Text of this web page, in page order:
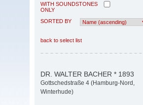
WITH SOUNDSTONES
ONLY
SORTED BY
back to select list
DR. WALTER BACHER * 1893
Gottschedstraße 4 (Hamburg-Nord,
Winterhude)